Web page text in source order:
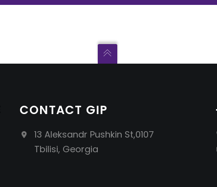
CONTACT GIP
13 Aleksandr Pushkin St,0107
Tbilisi, Georgia